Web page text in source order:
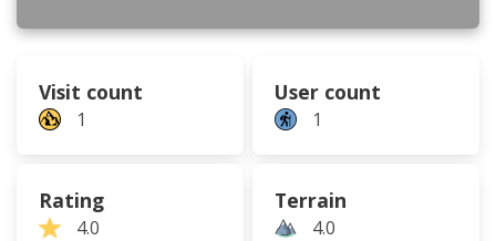
Visit count
1
User count
1
Rating
4.0
Terrain
4.0